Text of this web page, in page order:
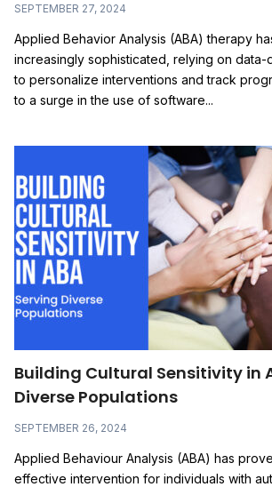
SEPTEMBER 27, 2024
Applied Behavior Analysis (ABA) therapy
increasingly sophisticated, relying on
to personalize interventions and track
to a surge in the use of software...
Building Cultural Sensitivity in
Diverse Populations
SEPTEMBER 26, 2024
Applied Behaviour Analysis (ABA) has
effective intervention for individuals with